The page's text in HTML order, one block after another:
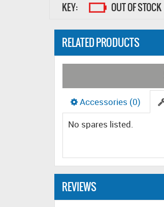
KEY: OUT OF STOCK
RELATED PRODUCTS
Accessories (0)
No spares listed.
REVIEWS